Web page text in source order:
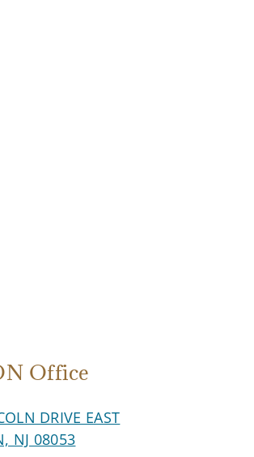
Office
DRIVE EAST
NJ 08053